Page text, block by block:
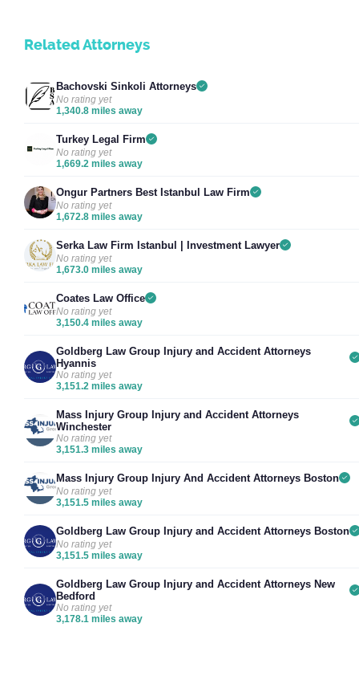
Related Attorneys
Bachovski Sinkoli Attorneys
No rating yet
1,340.8 miles away
Turkey Legal Firm
No rating yet
1,669.2 miles away
Ongur Partners Best Istanbul Law Firm
No rating yet
1,672.8 miles away
Serka Law Firm Istanbul | Investment Lawyer
No rating yet
1,673.0 miles away
Coates Law Office
No rating yet
3,150.4 miles away
Goldberg Law Group Injury and Accident Attorneys
Hyannis
No rating yet
3,151.2 miles away
Mass Injury Group Injury and Accident Attorneys
Winchester
No rating yet
3,151.3 miles away
Mass Injury Group Injury And Accident Attorneys Boston
No rating yet
3,151.5 miles away
Goldberg Law Group Injury and Accident Attorneys Boston
No rating yet
3,151.5 miles away
Goldberg Law Group Injury and Accident Attorneys New
Bedford
No rating yet
3,178.1 miles away